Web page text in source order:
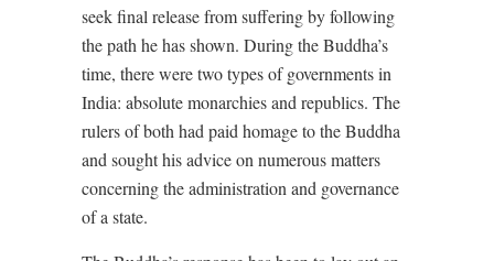
seek final release from suffering by following
the path he has shown. During the Buddha’s
time, there were two types of governments in
India: absolute monarchies and republics. The
rulers of both had paid homage to the Buddha
and sought his advice on numerous matters
concerning the administration and governance
of a state.